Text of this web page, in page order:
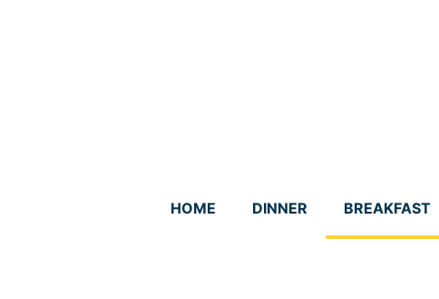
HOME DINNER BREAKFAST